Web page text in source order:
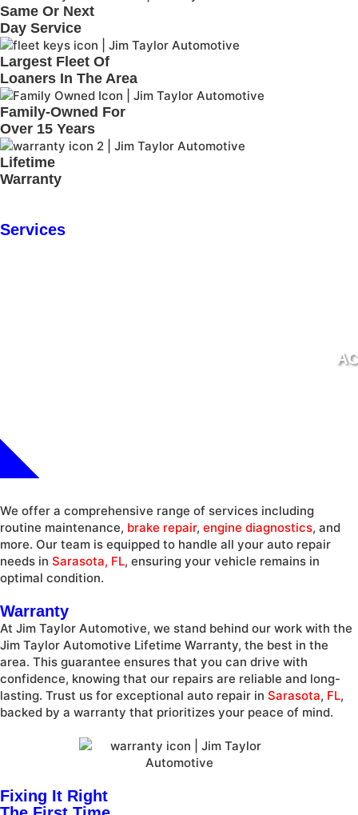
Same Or Next
Day Service
Largest Fleet Of
Loaners In The Area
Family-Owned For
Over 15 Years
Lifetime
Warranty
Services
We offer a comprehensive range of services including
routine maintenance, brake repair, engine diagnostics, and
more. Our team is equipped to handle all your auto repair
needs in Sarasota, FL, ensuring your vehicle remains in
optimal condition.
Warranty
At Jim Taylor Automotive, we stand behind our work with the
Jim Taylor Automotive Lifetime Warranty, the best in the
area. This guarantee ensures that you can drive with
confidence, knowing that our repairs are reliable and long-
lasting. Trust us for exceptional auto repair in Sarasota, FL,
backed by a warranty that prioritizes your peace of mind.
Fixing It Right